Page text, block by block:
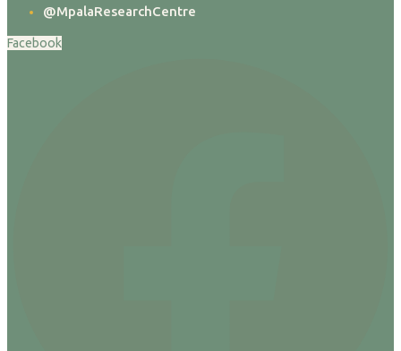
@MpalaResearchCentre
Facebook